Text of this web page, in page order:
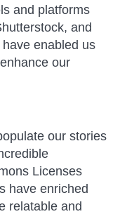
and platforms
and
enabled us
our
our stories
Licenses
have enriched
relatable and